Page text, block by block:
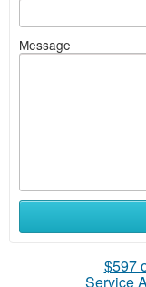
Message
$597
Service